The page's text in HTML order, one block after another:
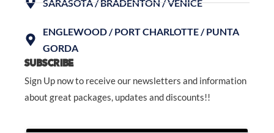
SARASOTA / BRADENTON / VENICE
ENGLEWOOD / PORT CHARLOTTE / PUNTA
GORDA
SUBSCRIBE
Sign Up now to receive our newsletters and information
about great packages, updates and discounts!!